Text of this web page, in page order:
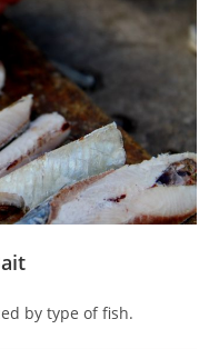
by type of fish.